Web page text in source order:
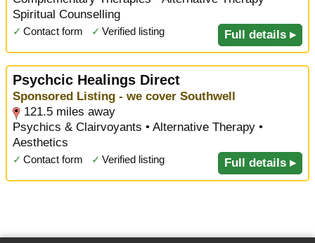
Spiritual Counselling
✓ Contact form ✓ Verified listing Full details ▸
Psychcic Healings Direct
Sponsored Listing - we cover Southwell
121.5 miles away
Psychics & Clairvoyants • Alternative Therapy •
Aesthetics
✓ Contact form ✓ Verified listing Full details ▸